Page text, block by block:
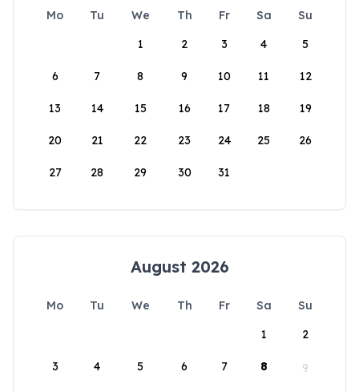
Mo Tu We Th Fr Sa
Su
1
2 3 4 5
6 7 8 9 10 11 12
13 14 15 16 17 18 19
20 21 22 23 24 25 26
27 28 29 30 31
August 2026
Mo Tu We Th Fr Sa
Su
1
2
3 4 5 6 7 8 9